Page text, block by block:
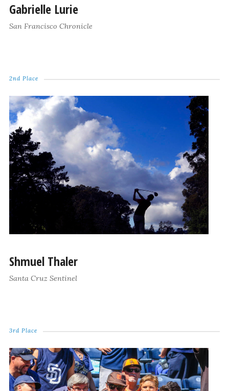
Gabrielle Lurie
San Francisco Chronicle
2nd Place
Shmuel Thaler
Santa Cruz Sentinel
3rd Place